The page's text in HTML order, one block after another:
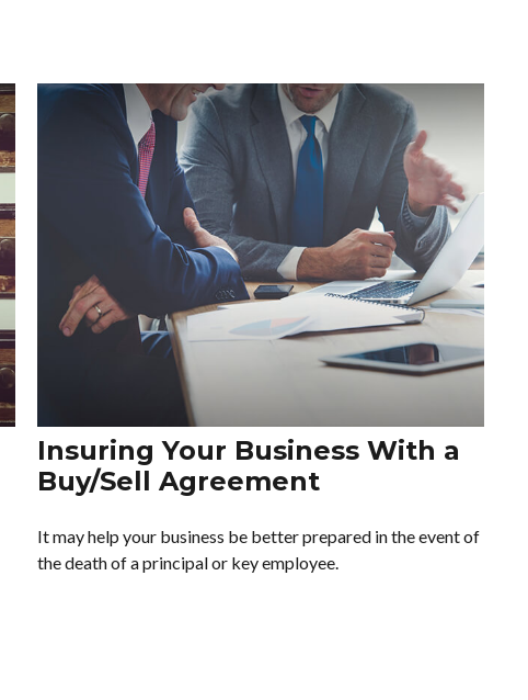
Insuring Your Business With a
Buy/Sell Agreement
It may help your business be better prepared in the event of
the death of a principal or key employee.